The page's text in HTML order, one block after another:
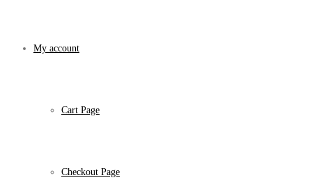
My account
Cart Page
Checkout Page